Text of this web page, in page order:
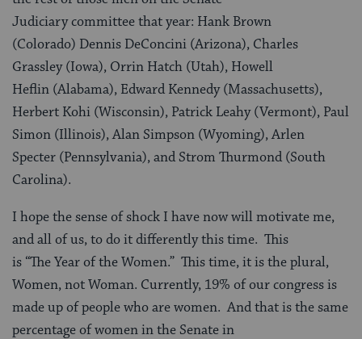
Judiciary committee that year: Hank Brown
(Colorado) Dennis DeConcini (Arizona), Charles
Grassley (Iowa), Orrin Hatch (Utah), Howell
Heflin (Alabama), Edward Kennedy (Massachusetts),
Herbert Kohi (Wisconsin), Patrick Leahy (Vermont), Paul
Simon (Illinois), Alan Simpson (Wyoming), Arlen
Specter (Pennsylvania), and Strom Thurmond (South
Carolina).
I hope the sense of shock I have now will motivate me,
and all of us, to do it differently this time. This
is “The Year of the Women.” This time, it is the plural,
Women, not Woman. Currently, 19% of our congress is
made up of people who are women. And that is the same
percentage of women in the Senate in